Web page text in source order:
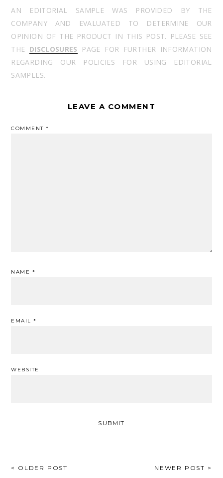
AN EDITORIAL SAMPLE WAS PROVIDED BY THE
COMPANY AND EVALUATED TO DETERMINE OUR
OPINION OF THE PRODUCT IN THIS POST. PLEASE SEE
THE DISCLOSURES PAGE FOR FURTHER INFORMATION
REGARDING OUR POLICIES FOR USING EDITORIAL
SAMPLES.
LEAVE A COMMENT
COMMENT*
NAME *
EMAIL*
WEBSITE
POST
< OLDER POST NEWER POST >